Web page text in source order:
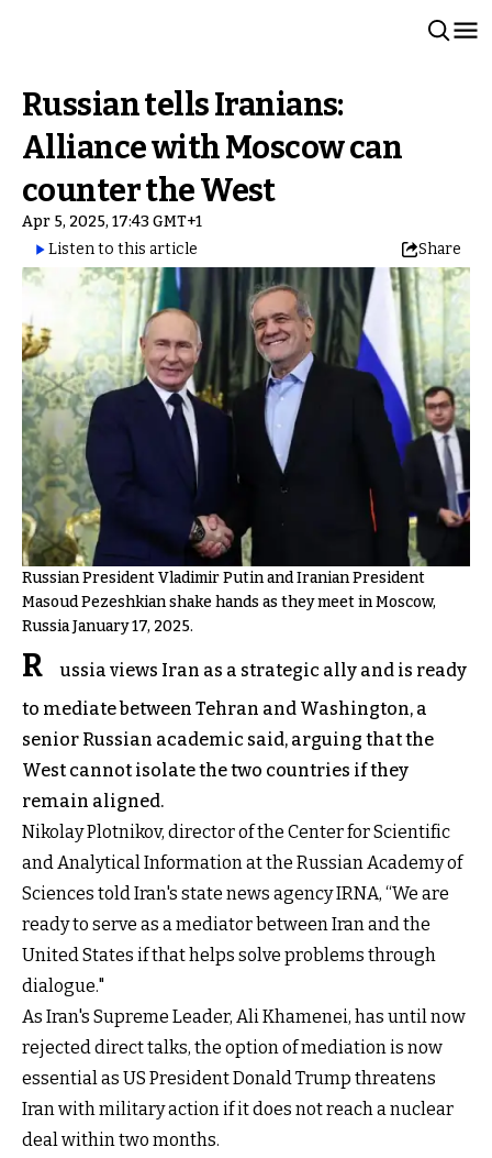
Russian tells Iranians:
Alliance with Moscow can
counter the West
Apr 5, 2025, 17:43 GMT+1
Listen to this article
Share
Russian President Vladimir Putin and Iranian President
Masoud Pezeshkian shake hands as they meet in Moscow,
Russia January 17, 2025.
R
ussia views Iran as a strategic ally and is ready
to mediate between Tehran and Washington, a
senior Russian academic said, arguing that the
West cannot isolate the two countries if they
remain aligned.
Nikolay Plotnikov, director of the Center for Scientific
and Analytical Information at the Russian Academy of
Sciences told Iran's state news agency IRNA, “We are
ready to serve as a mediator between Iran and the
United States if that helps solve problems through
dialogue."
As Iran's Supreme Leader, Ali Khamenei, has until now
rejected direct talks, the option of mediation is now
essential as US President Donald Trump threatens
Iran with military action if it does not reach a nuclear
deal within two months.